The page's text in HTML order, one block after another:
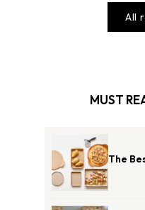
All
MUST
The